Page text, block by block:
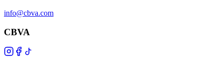
info@cbva.com
CBVA